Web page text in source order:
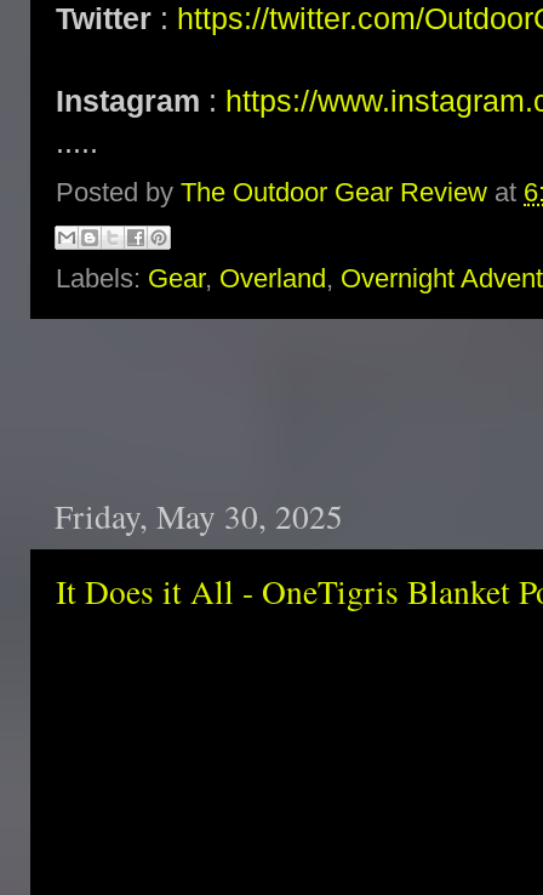
Twitter : https://twitter.com/
Instagram : https://
.....
Posted by The Outdoor Gear Review at
Labels: Gear, Overland, Overnight
Friday, May 30, 2025
It Does it All - OneTigris Blanket